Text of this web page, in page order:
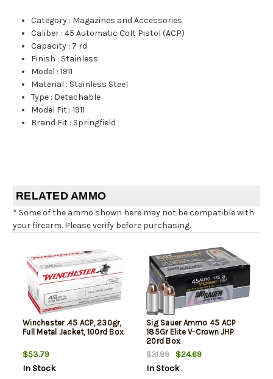
Category : Magazines and Accessories
Caliber :45 Automatic Colt Pistol (ACP)
Capacity : 7 rd
Finish : Stainless
Model :1911
Material : Stainless Steel
Type : Detachable
Model Fit :1911
Brand Fit : Springfield
RELATED AMMO
* Some of the ammo shown here may not be compatible with
your firearm. Please verify before purchasing.
Winchester .45 ACP, 230gr,
Full Metal Jacket, 100rd Box
$53.79
In Stock
Sig Sauer Ammo 45 ACP
185Gr Elite V-Crown JHP
20rd Box
$31.99
$24.69
In Stock